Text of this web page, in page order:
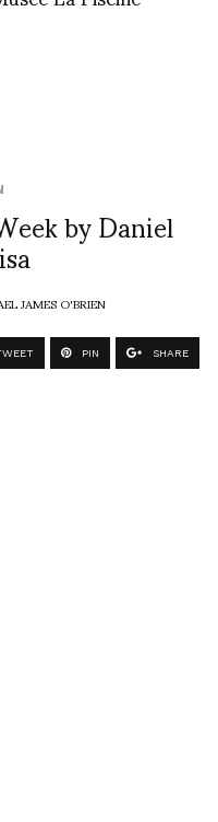
by Daniel
JAMES O'BRIEN
PIN SHARE